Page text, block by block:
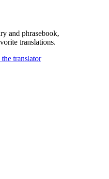
and phrasebook,
translations.